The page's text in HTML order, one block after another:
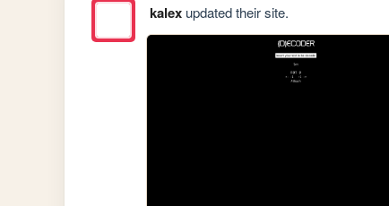
kalexupdated their site.